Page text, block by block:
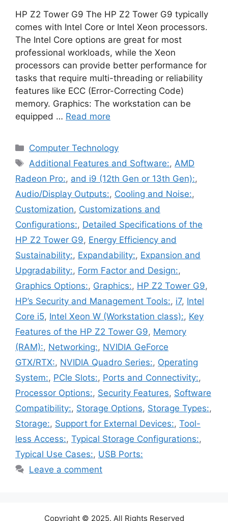
HP Z2 Tower G9 The HP Z2 Tower G9 typically
comes with Intel Core or Intel Xeon processors.
The Intel Core options are great for most
professional workloads, while the Xeon
processors can provide better performance for
tasks that require multi-threading or reliability
features like ECC (Error-Correcting Code)
memory. Graphics: The workstation can be
equipped … Read more
Categories
Computer Technology
Tags
Additional Features and Software:,AMD
Radeon Pro:, and i9 (12th Gen or 13th Gen):,
Audio/Display Outputs:, Cooling and Noise:,
Customization, Customizations and
Configurations:, Detailed Specifications of the
HP Z2 Tower G9, Energy Efficiency and
Sustainability:, Expandability:, Expansion and
Upgradability:, Form Factor and Design:,
Graphics Options:, Graphics:, HP Z2 Tower G9,
HP’s Security and Management Tools:, i7, Intel
Core i5, Intel Xeon W (Workstation class):, Key
Features of the HP Z2 Tower G9, Memory
(RAM):, Networking:, NVIDIA GeForce
GTX/RTX:, NVIDIA Quadro Series:, Operating
System:, PCIe Slots:, Ports and Connectivity:,
Processor Options:, Security Features, Software
Compatibility:, Storage Options, Storage Types:,
Storage:, Support for External Devices:, Tool-
less Access:, Typical Storage Configurations:,
Typical Use Cases:, USB Ports:
Leave a comment
Copyright © 2025. All Rights Reserved